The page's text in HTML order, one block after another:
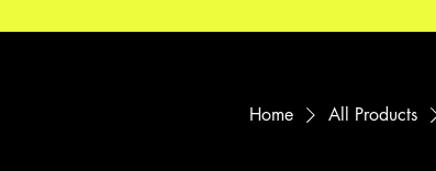
Home All Products